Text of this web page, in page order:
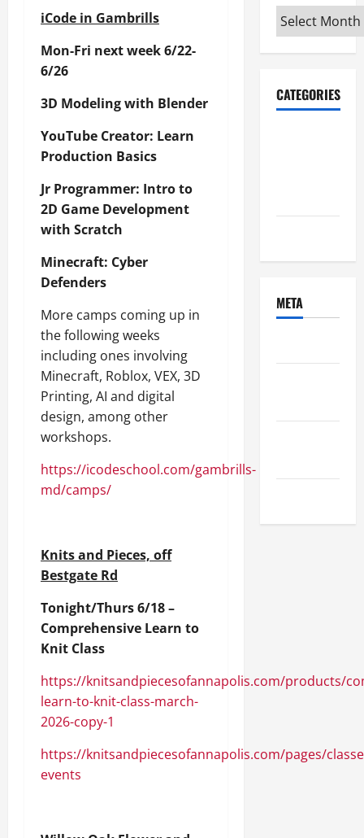
iCode in Gambrills
Mon-Fri next week 6/22-
6/26
3D Modeling with Blender
YouTube Creator: Learn
Production Basics
Jr Programmer: Intro to
2D Game Development
with Scratch
Minecraft: Cyber
Defenders
More camps coming up in
the following weeks
including ones involving
Minecraft, Roblox, VEX, 3D
Printing, AI and digital
design, among other
workshops.
https://icodeschool.com/gambrills-
md/camps/
Knits and Pieces, off
Bestgate Rd
Tonight/Thurs 6/18 –
Comprehensive Learn to
Knit Class
https://knitsandpiecesofannapolis.com/products/
learn-to-knit-class-march-
2026-copy-1
https://knitsandpiecesofannapolis.com/pages/
events
Archives
CATEGORIES
META